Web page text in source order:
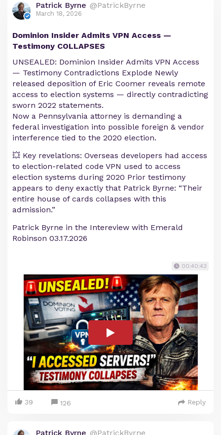
Patrick Byrne @PatrickByrne
March 18, 2026
Dominion Insider Admits VPN Access —
Testimony COLLAPSES
UNSEALED: Dominion Insider Admits VPN Access
— Testimony Contradictions Explode Newly
released deposition of Eric Coomer reveals remote
access to election systems — directly contradicting
sworn 2022 statements.
Now a Pennsylvania attorney is demanding a
federal investigation into possible foreign & vendor
interference tied to the 2020 election.
💥 Key revelations: Overseas developers had access
to election-related code VPN used to access
election systems during 2020 Prior testimony
appears to deny exactly that Patrick Byrne: “Their
entire house of cards collapses with this
admission.”
Patrick Byrne in the Intereview with Emerald
Robinson 03.17.2026
00:40:43
39 126 Reply
Patrick Byrne @PatrickByrne